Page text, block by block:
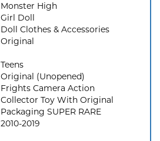
Monster High
Girl Doll
Doll Clothes & Accessories
Original
Teens
Original (Unopened)
Frights Camera Action
Collector Toy With Original
Packaging SUPER RARE
2010-2019